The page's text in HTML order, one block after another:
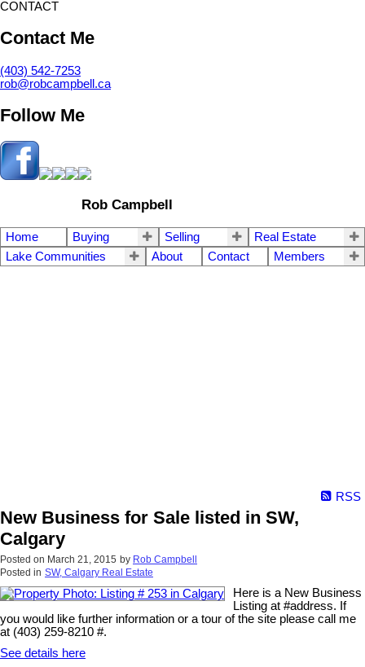
CONTACT
Contact Me
(403) 542-7253
rob@robcampbell.ca
Follow Me
Rob Campbell
Home Buying Selling
Real Estate
Lake Communities
About Contact Members
RSS
New Business for Sale listed in SW,
Calgary
Posted on March 21, 2015 by Rob Campbell
Posted in SW, Calgary Real Estate
Here is a New Business
Listing at #address. If
you would like further information or a tour of the site please call me
at (403) 259-8210 #.
See details here